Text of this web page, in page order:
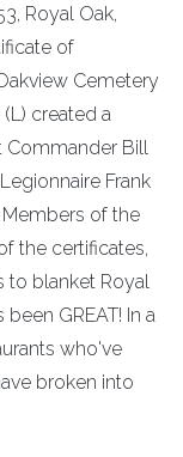
Royal Oak,
of
Cemetery
created a
Commander Bill
Frank
of the
the certificates,
to blanket Royal
GREAT! In a
who've
broken into